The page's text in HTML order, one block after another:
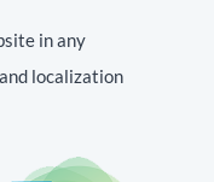
in any
localization